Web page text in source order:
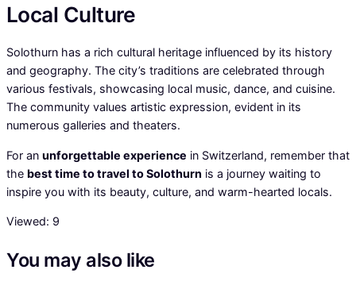
Local Culture
Solothurn has a rich cultural heritage influenced by its history
and geography. The city’s traditions are celebrated through
various festivals, showcasing local music, dance, and cuisine.
The community values artistic expression, evident in its
numerous galleries and theaters.
For an unforgettable experience in Switzerland, remember that
the best time to travel to Solothurn is a journey waiting to
inspire you with its beauty, culture, and warm-hearted locals.
Viewed: 9
You may also like